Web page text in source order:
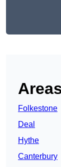
Folkestone
Deal
Hythe
Canterbury